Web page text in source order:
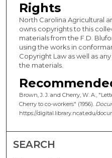
Rights
North Carolina Agricultural
owns copyrights to this
materials from the F.D.
using the works in
Copyright Law as well as
the materials.
Brown, J. J. and Cherry, W. A.,
Cherry to co-workers" (1956).
https://digital.library.ncat.edu/
SEARCH